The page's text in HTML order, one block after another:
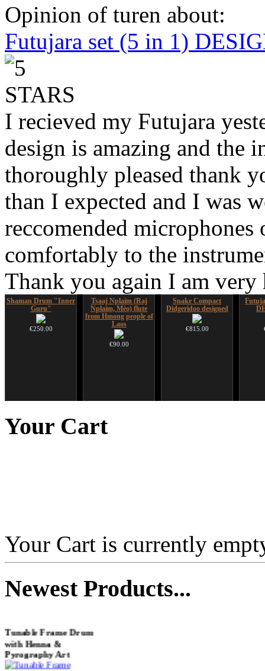
Opinion of turen about:
Futujara set (5 in 1)
I recieved my Futujara
design is amazing and the
thoroughly pleased thank
than I expected and I was
reccomended
comfortably to the
Thank you again I am
Shaman Drum "Inner
Guru"
€250.00
Tsaaj Nplaim (Raj
Nplaim, Mèo) flute
from Hmong people of
Laos
€90.00
Snake Compact
Didgeridoo designed
€815.00
€40.00
Your Cart
Your Cart is currently
NewestProducts...
with Henna &
Pyrography Art